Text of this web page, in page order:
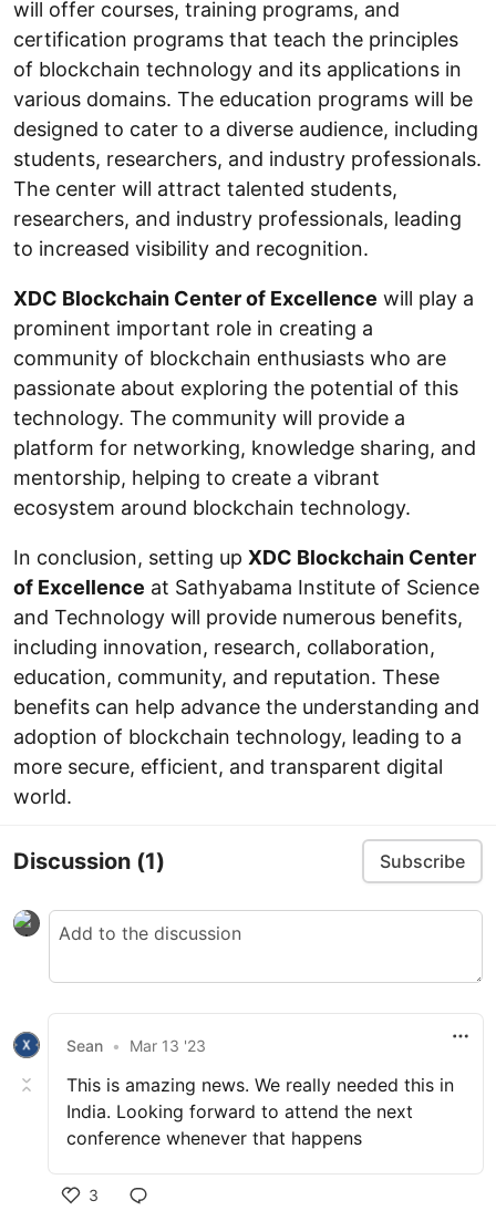
will offer courses, training programs, and
certification programs that teach the principles
of blockchain technology and its applications in
various domains. The education programs will be
designed to cater to a diverse audience, including
students, researchers, and industry professionals.
The center will attract talented students,
researchers, and industry professionals, leading
to increased visibility and recognition.
XDC Blockchain Center of Excellence will play a
prominent important role in creating a
community of blockchain enthusiasts who are
passionate about exploring the potential of this
technology. The community will provide a
platform for networking, knowledge sharing, and
mentorship, helping to create a vibrant
ecosystem around blockchain technology.
In conclusion, setting up XDC Blockchain Center
of Excellence at Sathyabama Institute of Science
and Technology will provide numerous benefits,
including innovation, research, collaboration,
education, community, and reputation. These
benefits can help advance the understanding and
adoption of blockchain technology, leading to a
more secure, efficient, and transparent digital
world.
Discussion (1) Subscribe
Sean • Mar 13 '23
This is amazing news. We really needed this in
India. Looking forward to attend the next
conference whenever that happens
3